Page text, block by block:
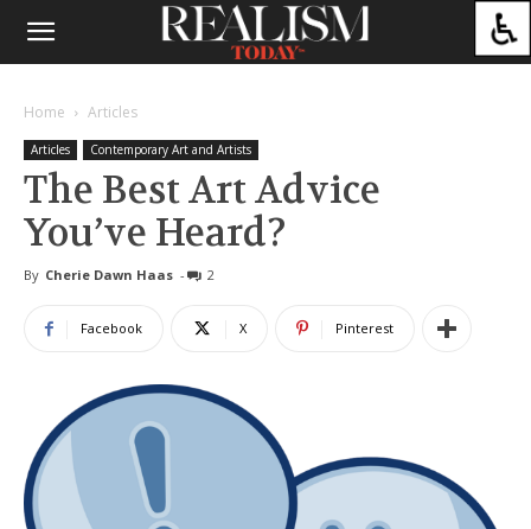
Home Articles
Articles Contemporary Art and Artists
The Best Art Advice
You’ve Heard?
By Cherie Dawn Haas - 2
Facebook X Pinterest